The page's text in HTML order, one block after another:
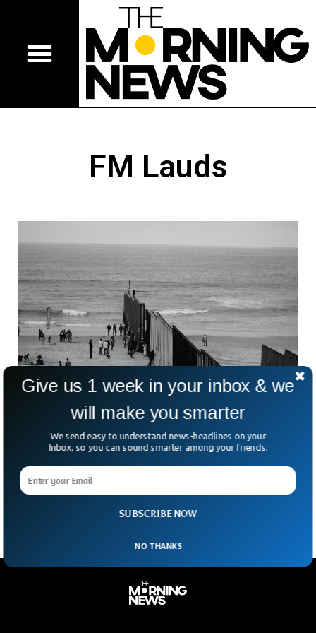
FM Lauds
Hungarian FM Lauds Egypt’s Efforts To Stem
Migration To Europe
efforts in stemming the influx of migrants seeking asylum in
Europe through its Mediterranean Sea shores. The foreign
SUBSCRIBE NOW
Give us 1 week in your inbox & we
will make you smarter
We send easy to understand news-headlines on your
Inbox, so you can sound smarter among your friends.
NO THANKS